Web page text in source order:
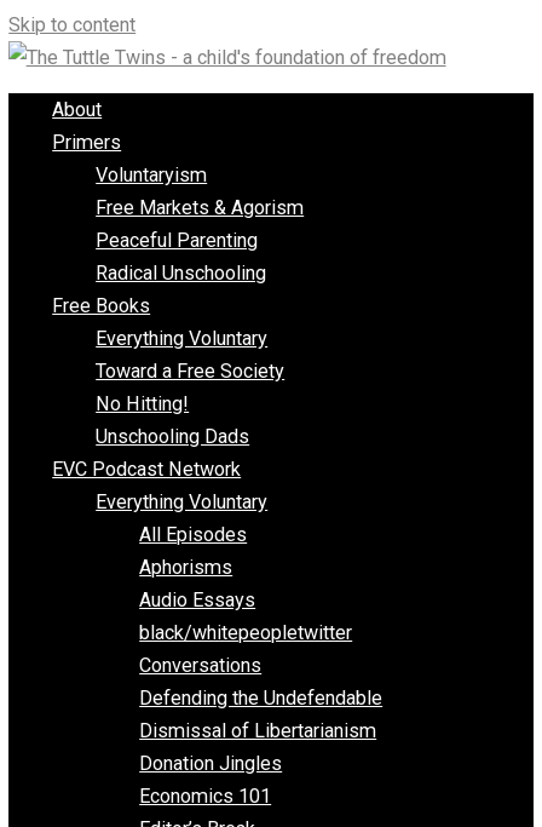
Skip to content
About
Primers
Voluntaryism
Free Markets & Agorism
Peaceful Parenting
Radical Unschooling
Free Books
Everything Voluntary
Toward a Free Society
No Hitting!
Unschooling Dads
EVC Podcast Network
Everything Voluntary
All Episodes
Aphorisms
Audio Essays
black/whitepeopletwitter
Conversations
Defending the Undefendable
Dismissal of Libertarianism